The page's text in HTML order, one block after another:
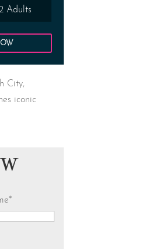
Adults
City,
iconic
*